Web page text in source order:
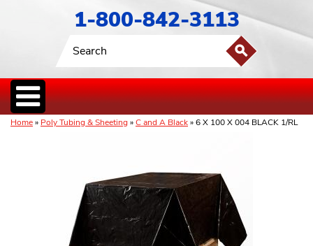
1-800-842-3113
Home» Poly Tubing & Sheeting»C and A Black» 6 X 100 X 004 BLACK 1/RL